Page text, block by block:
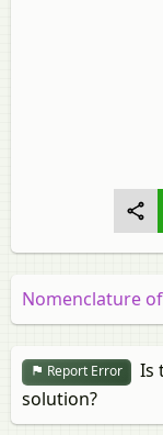
Nomenclature
Report Error
Is
solution?